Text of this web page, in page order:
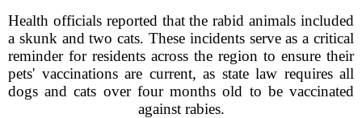
Health officials reported that the rabid animals included
a skunk and two cats. These incidents serve as a critical
reminder for residents across the region to ensure their
pets' vaccinations are current, as state law requires all
dogs and cats over four months old to be vaccinated
against rabies.